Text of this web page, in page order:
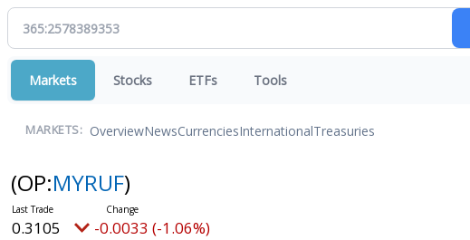
Markets Stocks ETFs Tools
MARKETS: OverviewNewsCurrenciesInternationalTreasuries
(OP:MYRUF)
0.3105 -0.0033 (-1.06%)